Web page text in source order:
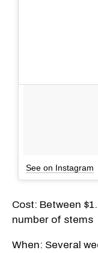
See on Instagram
Cost: Between
number of stems
When: Several